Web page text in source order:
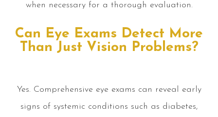
when necessary for a thorough evaluation.
Can Eye Exams Detect More
Than Just Vision Problems?
Yes. Comprehensive eye exams can reveal early
signs of systemic conditions such as diabetes,